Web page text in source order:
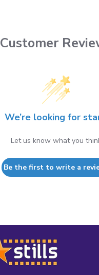
Customer
We’re looking for
Let us know what you
Be the first to write a